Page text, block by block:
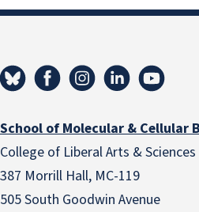
School of Molecular & Cellular
College of Liberal Arts & Sciences
387 Morrill Hall, MC-119
505 South Goodwin Avenue